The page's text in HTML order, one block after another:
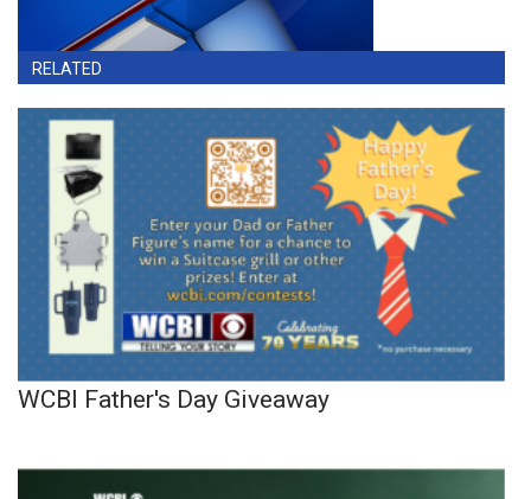
RELATED
WCBI Father's Day Giveaway